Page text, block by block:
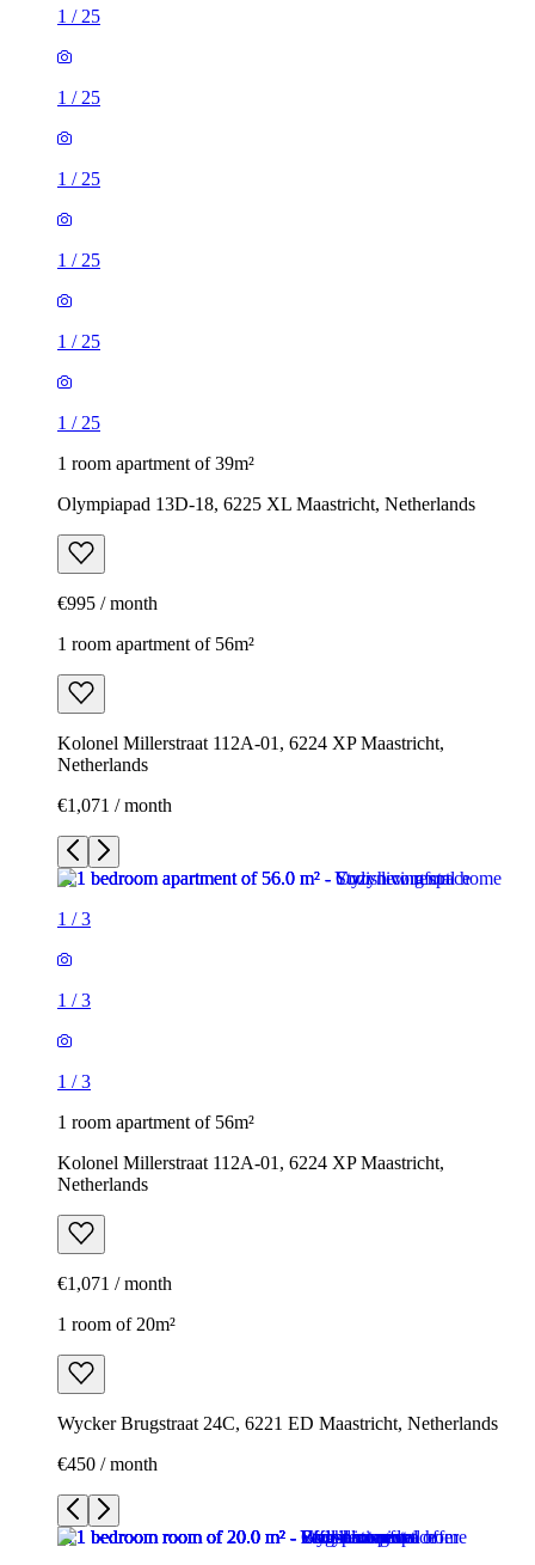
1 / 25
1 / 25
1 / 25
1 / 25
1 / 25
1 / 25
1 room apartment of 39m²
Olympiapad 13D-18, 6225 XL Maastricht, Netherlands
€995 / month
1 room apartment of 56m²
Kolonel Millerstraat 112A-01, 6224 XP Maastricht,
Netherlands
€1,071 / month
1 /3
1 /3
1 /3
1 room apartment of 56m²
Kolonel Millerstraat 112A-01, 6224 XP Maastricht,
Netherlands
€1,071 / month
1 room of 20m²
Wycker Brugstraat 24C, 6221 ED Maastricht, Netherlands
€450 / month